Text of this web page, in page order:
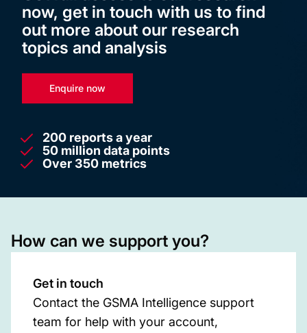
now, get in touch with us to find
out more about our research
topics and analysis
Enquire now
200 reports a year
50 million data points
Over 350 metrics
How can we support you?
Get in touch
Contact the GSMA Intelligence support
team for help with your account,